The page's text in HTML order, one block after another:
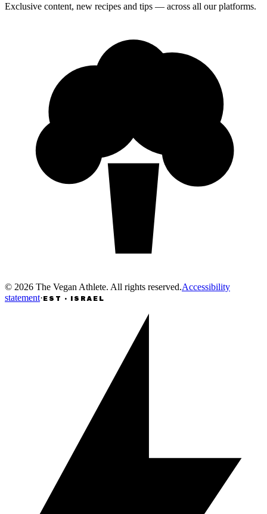
Exclusive content, new recipes and tips — across all our platforms.
© 2026 The Vegan Athlete. All rights reserved.Accessibility
statement·EST · ISRAEL